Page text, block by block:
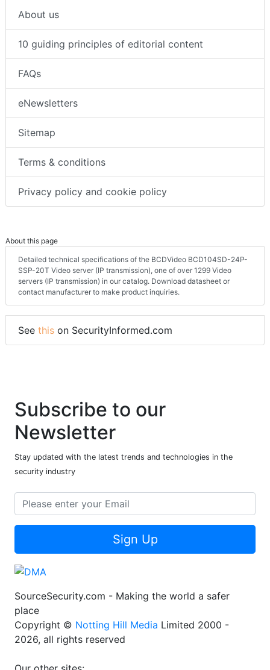
About us
10 guiding principles of editorial content
FAQs
eNewsletters
Sitemap
Terms & conditions
Privacy policy and cookie policy
About this page
Detailed technical specifications of the BCDVideo BCD104SD-24P-
SSP-20T Video server (IP transmission), one of over 1299 Video
servers (IP transmission) in our catalog. Download datasheet or
contact manufacturer to make product inquiries.
See this on SecurityInformed.com
Subscribe to our
Newsletter
Stay updated with the latest trends and technologies in the
security industry
Sign Up
SourceSecurity.com - Making the world a safer
place
Copyright © Notting Hill Media Limited 2000 -
2026, all rights reserved